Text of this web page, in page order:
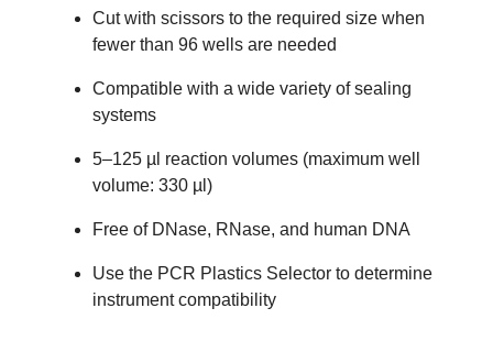
Cut with scissors to the required size when
fewer than 96 wells are needed
Compatible with a wide variety of sealing
systems
5–125 µl reaction volumes (maximum well
volume: 330 µl)
Free of DNase, RNase, and human DNA
Use the PCR Plastics Selector to determine
instrument compatibility